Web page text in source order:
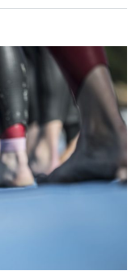
MYLAPS for